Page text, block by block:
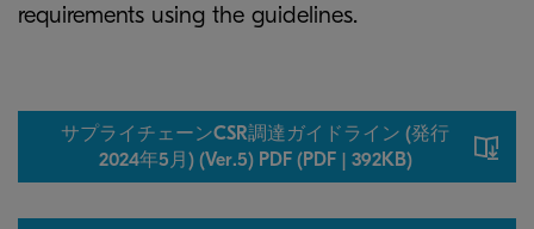
requirements using the guidelines.
サプライチェーンCSR調達ガイドライン (発行
2024年5月) (Ver.5) PDF (PDF | 392KB)